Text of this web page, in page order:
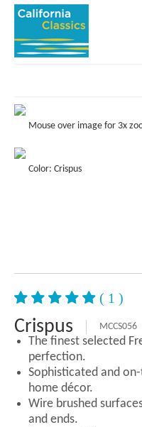
COLLECTIONS
STORE LOCATOR
ABOUT US
Mouse over image for 3x
Color: Crispus
( 1 )
Crispus MCCS056
The finest selected
perfection.
Sophisticated and
home décor.
Wire brushed
and ends.